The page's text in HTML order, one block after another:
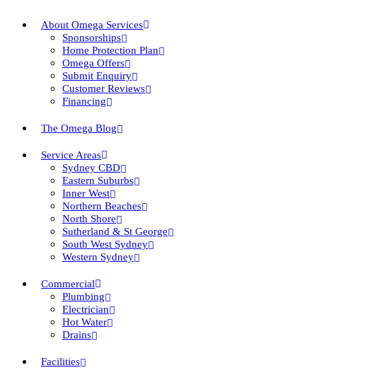
About Omega Services
Sponsorships
Home Protection Plan
Omega Offers
Submit Enquiry
Customer Reviews
Financing
The Omega Blog
Service Areas
Sydney CBD
Eastern Suburbs
Inner West
Northern Beaches
North Shore
Sutherland & St George
South West Sydney
Western Sydney
Commercial
Plumbing
Electrician
Hot Water
Drains
Facilities